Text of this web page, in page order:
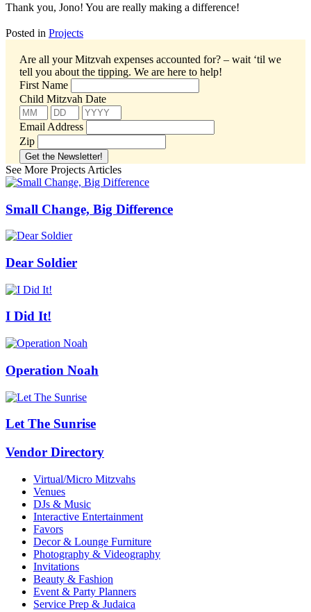
Thank you, Jono! You are really making a difference!
Posted in Projects
Are all your Mitzvah expenses accounted for? – wait ‘til we
tell you about the tipping. We are here to help!
First Name
Child Mitzvah Date
Email Address
Zip
See More Projects Articles
Small Change, Big Difference
Dear Soldier
I Did It!
Operation Noah
Let The Sunrise
Vendor Directory
Virtual/Micro Mitzvahs
Venues
DJs & Music
Interactive Entertainment
Favors
Decor & Lounge Furniture
Photography & Videography
Invitations
Beauty & Fashion
Event & Party Planners
Service Prep & Judaica